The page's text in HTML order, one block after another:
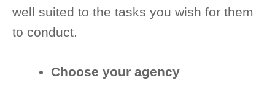
well suited to the tasks you wish for them
to conduct.
Choose your agency